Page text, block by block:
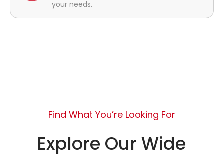
your needs.
Find What You’re Looking For
Explore Our Wide